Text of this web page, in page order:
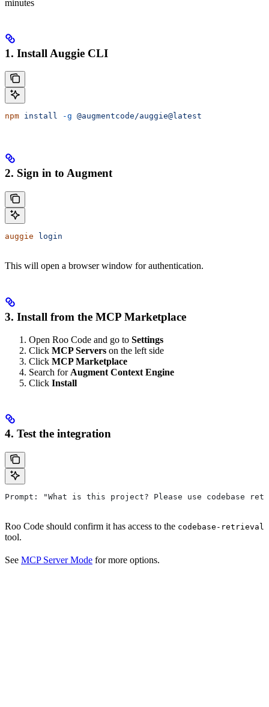
minutes
1. Install Auggie CLI
npm install -g @augmentcode/auggie@latest
2. Sign in to Augment
auggie login
This will open a browser window for authentication.
3. Install from the MCP Marketplace
Open Roo Code and go to Settings
Click MCP Servers on the left side
Click MCP Marketplace
Search forAugment Context Engine
Click Install
4. Test the integration
Prompt: "What is this project? Please use codebase
Roo Code should confirm it has access to the codebase-retrieval
tool.
See MCP Server Mode for more options.